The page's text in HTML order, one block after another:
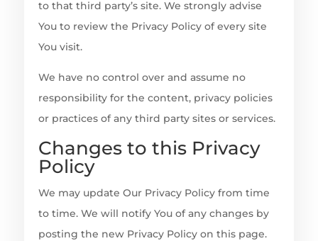
to that third party’s site. We strongly advise
You to review the Privacy Policy of every site
You visit.
We have no control over and assume no
responsibility for the content, privacy policies
or practices of any third party sites or services.
Changes to this Privacy
Policy
We may update Our Privacy Policy from time
to time. We will notify You of any changes by
posting the new Privacy Policy on this page.